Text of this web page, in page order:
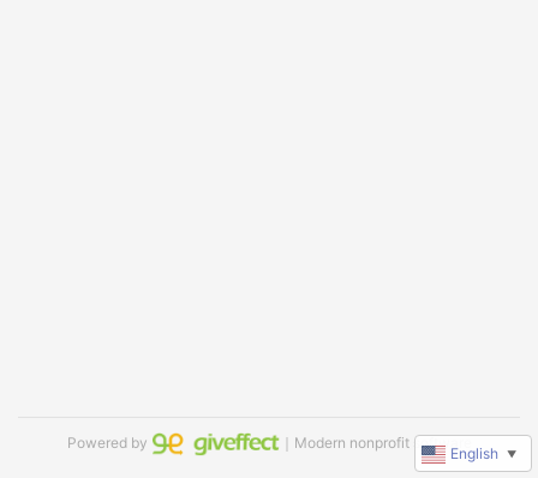
Powered by ｜Modern nonprofit software
English ▼